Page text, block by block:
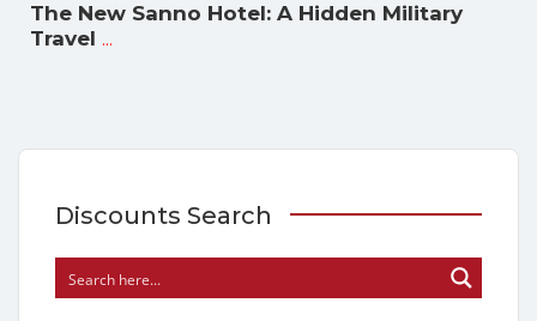
The New Sanno Hotel: A Hidden Military
Travel ...
Discounts Search